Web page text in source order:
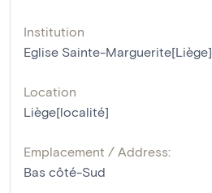
Institution
Eglise Sainte-Marguerite[Liège]
Location
Liège[localité]
Emplacement / Address:
Bas côté-Sud